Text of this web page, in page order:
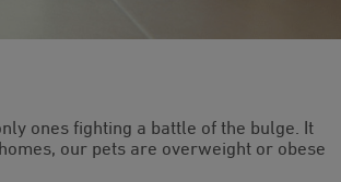
ones fighting a battle of the bulge. It
our pets are overweight or obese